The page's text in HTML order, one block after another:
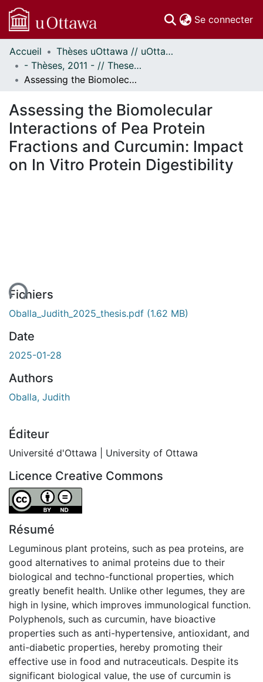
Se connecter
Communautés
et collections
Parcourir
À propos
Accueil
Thèses uOttawa // uOttawa Theses
- Thèses, 2011 - // Theses, 2011 -
Assessing the Biomolecular Interactions of Pea Protein Fractions and Curcumin: Impact on In Vitro Protein Digestibility
Assessing the Biomolecular
Interactions of Pea Protein
Fractions and Curcumin: Impact
on In Vitro Protein Digestibility
Fichiers
Oballa_Judith_2025_thesis.pdf (1.62 MB)
Date
2025-01-28
Authors
Oballa, Judith
Éditeur
Université d'Ottawa | University of Ottawa
Licence Creative Commons
Attribution-NoDerivatives 4.0 International
Résumé
Leguminous plant proteins, such as pea proteins, are
good alternatives to animal proteins due to their
biological and techno-functional properties, which
greatly benefit health. Unlike other legumes, they are
high in lysine, which improves immunological function.
Polyphenols, such as curcumin, have bioactive
properties such as anti-hypertensive, antioxidant, and
anti-diabetic properties, hereby promoting their
effective use in food and nutraceuticals. Despite its
significant biological value, the use of curcumin is